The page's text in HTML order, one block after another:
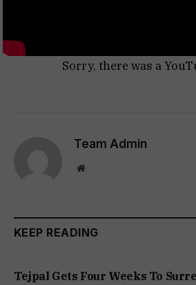
Sorry, there was a
Team Admin
Website
KEEP READING
Tejpal Gets Four Weeks To